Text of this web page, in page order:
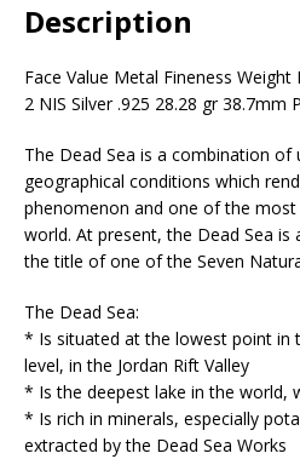
Description
Face Value Metal Fineness
2 NIS Silver .925 28.28 gr 38.7mm
The Dead Sea is a combination of
geographical conditions which
phenomenon and one of the
world. At present, the Dead Sea is
the title of one of the Seven
The Dead Sea:
* Is situated at the lowest point in
level, in the Jordan Rift Valley
* Is the deepest lake in the world,
* Is rich in minerals, especially
extracted by the Dead Sea Works